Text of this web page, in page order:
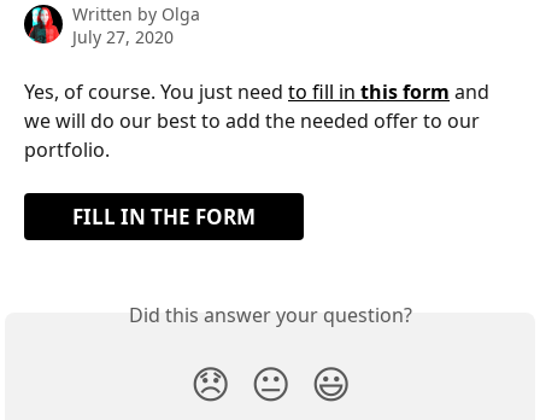
Written by Olga
July 27, 2020
Yes, of course. You just need to fill in this form and
we will do our best to add the needed offer to our
portfolio.
FILL IN THE FORM
Did this answer your question?
😞 😐 😃